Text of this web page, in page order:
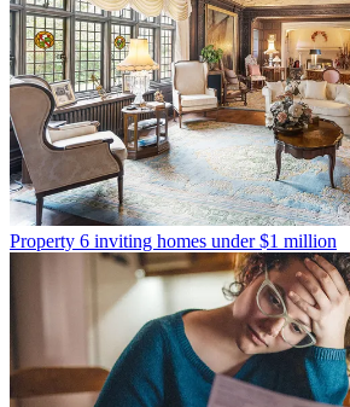
Property 6 inviting homes under $1 million